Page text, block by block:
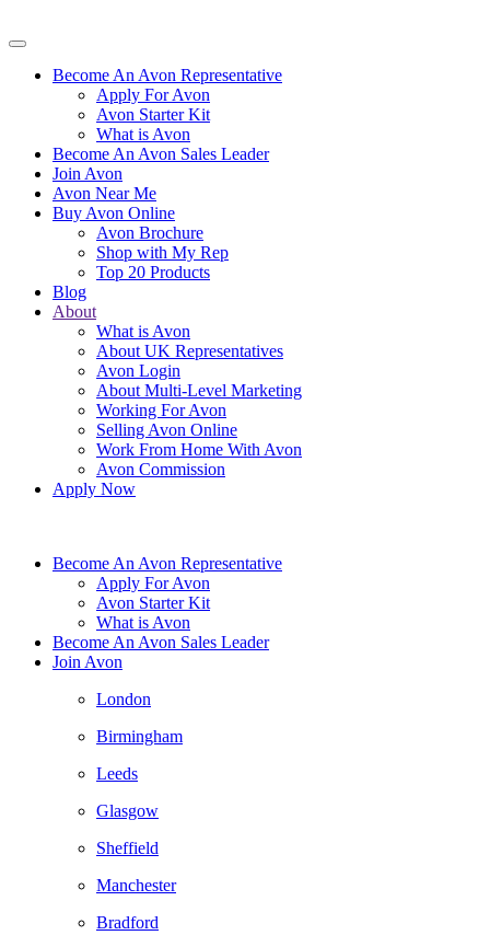
Become An Avon Representative
Apply For Avon
Avon Starter Kit
What is Avon
Become An Avon Sales Leader
Join Avon
Avon Near Me
Buy Avon Online
Avon Brochure
Shop with My Rep
Top 20 Products
Blog
About
What is Avon
About UK Representatives
Avon Login
About Multi-Level Marketing
Working For Avon
Selling Avon Online
Work From Home With Avon
Avon Commission
Apply Now
Become An Avon Representative
Apply For Avon
Avon Starter Kit
What is Avon
Become An Avon Sales Leader
Join Avon
London
Birmingham
Leeds
Glasgow
Sheffield
Manchester
Bradford